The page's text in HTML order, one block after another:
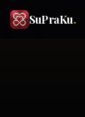
SuPraKu.